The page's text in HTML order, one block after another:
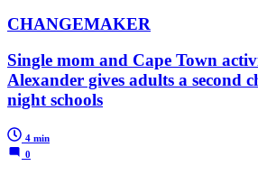
CHANGEMAKER
Single mom and Cape Town
Alexander gives adults a second
night schools
4 min
0